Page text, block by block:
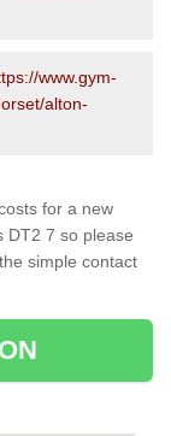
www.gym-
alton-
for a new
DT2 7 so please
simple contact